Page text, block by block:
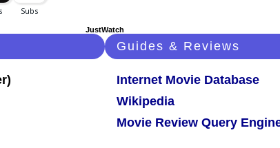
JustWatch
Guides & Reviews
Internet Movie Database
Wikipedia
Movie Review Query